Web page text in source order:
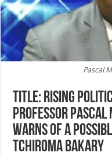
Pascal
Title: Rising
Professor Pascal
Warns of a
Tchiroma Bakary